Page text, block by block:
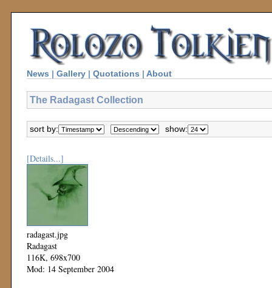
News | Gallery | Quotations | About
The Radagast Collection
sort by: show:
[Details...]
radagast.jpg
Radagast
116K, 698x700
Mod: 14 September 2004